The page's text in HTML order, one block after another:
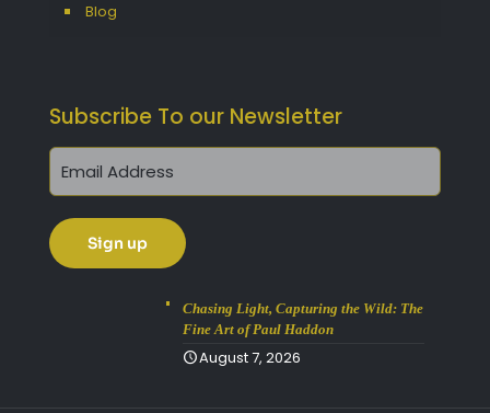
Blog
Subscribe To our Newsletter
Chasing Light, Capturing the Wild: The
Fine Art of Paul Haddon
August 7, 2026